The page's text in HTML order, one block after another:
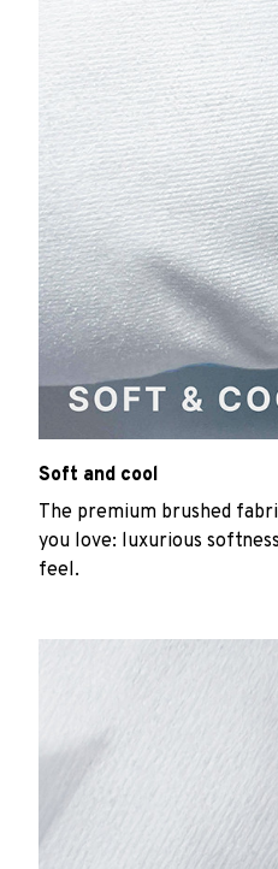
Soft and cool
The premium brushed
you love: luxurious
feel.